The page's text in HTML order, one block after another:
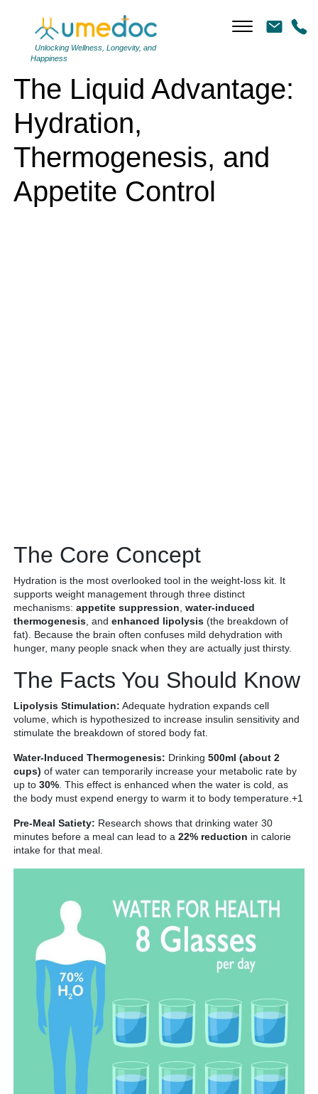
Unlocking Wellness, Longevity, and
Happiness
The Liquid Advantage:
Hydration,
Thermogenesis, and
Appetite Control
The Core Concept
Hydration is the most overlooked tool in the weight-loss kit. It
supports weight management through three distinct
mechanisms: appetite suppression water-induced
thermogenesis , and enhanced lipolysis (the breakdown of
fat). Because the brain often confuses mild dehydration with
hunger, many people snack when they are actually just thirsty.
The Facts You Should Know
Lipolysis Stimulation: Adequate hydration expands cell
volume, which is hypothesized to increase insulin sensitivity and
stimulate the breakdown of stored body fat.
Water-Induced Thermogenesis: Drinking 500ml (about 2
cups) of water can temporarily increase your metabolic rate by
up to 30% . This effect is enhanced when the water is cold, as
the body must expend energy to warm it to body temperature.+1
Pre-Meal Satiety: Research shows that drinking water 30
minutes before a meal can lead to a 22% reduction in calorie
intake for that meal.